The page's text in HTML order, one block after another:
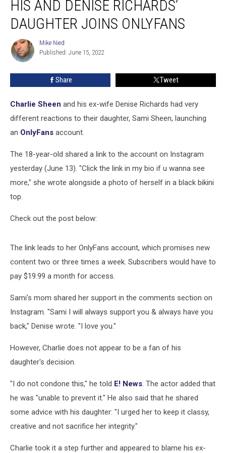
After
Denise
Richards’
Daughter
Joins
HIS AND DENISE RICHARDS’
DAUGHTER JOINS ONLYFANS
Mike
Nied
Mike Nied
Published: June 15, 2022
Share Tweet
Charlie Sheen and his ex-wife Denise Richards had very
different reactions to their daughter, Sami Sheen, launching
an OnlyFans account.
The 18-year-old shared a link to the account on Instagram
yesterday (June 13). "Click the link in my bio if u wanna see
more," she wrote alongside a photo of herself in a black bikini
top.
Check out the post below:
The link leads to her OnlyFans account, which promises new
content two or three times a week. Subscribers would have to
pay $19.99 a month for access.
Sami's mom shared her support in the comments section on
Instagram. "Sami I will always support you & always have you
back," Denise wrote. "I love you."
However, Charlie does not appear to be a fan of his
daughter's decision.
"I do not condone this," he told E! News. The actor added that
he was "unable to prevent it." He also said that he shared
some advice with his daughter: "I urged her to keep it classy,
creative and not sacrifice her integrity."
Charlie took it a step further and appeared to blame his ex-